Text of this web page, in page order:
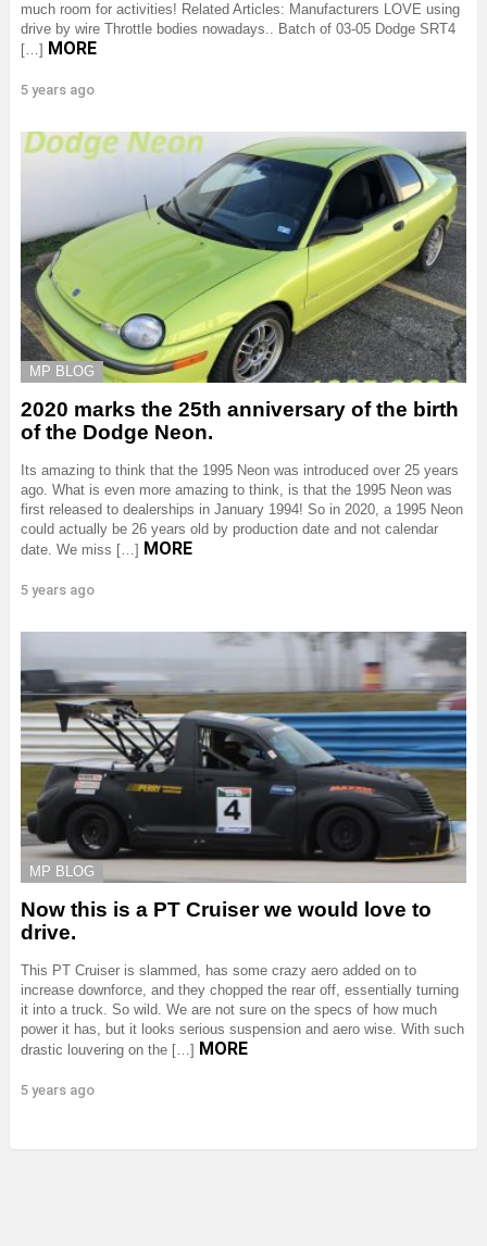
much room for activities! Related Articles: Manufacturers LOVE using
drive by wire Throttle bodies nowadays.. Batch of 03-05 Dodge SRT4
[…] MORE
5 years ago
MP BLOG
2020 marks the 25th anniversary of the birth
of the Dodge Neon.
Its amazing to think that the 1995 Neon was introduced over 25 years
ago. What is even more amazing to think, is that the 1995 Neon was
first released to dealerships in January 1994! So in 2020, a 1995 Neon
could actually be 26 years old by production date and not calendar
date. We miss […] MORE
5 years ago
MP BLOG
Now this is a PT Cruiser we would love to
drive.
This PT Cruiser is slammed, has some crazy aero added on to
increase downforce, and they chopped the rear off, essentially turning
it into a truck. So wild. We are not sure on the specs of how much
power it has, but it looks serious suspension and aero wise. With such
drastic louvering on the […] MORE
5 years ago